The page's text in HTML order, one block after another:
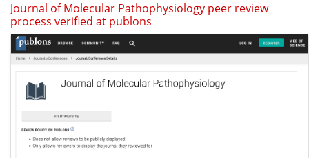
Journal of Molecular Pathophysiology peer review
process verified at publons